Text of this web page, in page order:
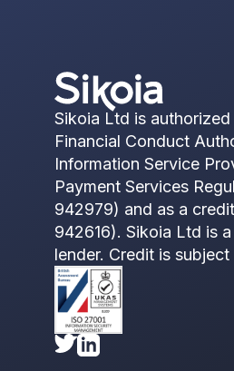
Sikoia Ltd is
Financial Conduct
Information Service
Payment Services
942979) and as a
942616). Sikoia Ltd is
lender. Credit is